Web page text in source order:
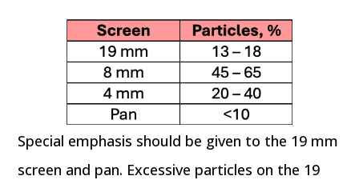
Special emphasis should be given to the 19 mm
screen and pan. Excessive particles on the 19